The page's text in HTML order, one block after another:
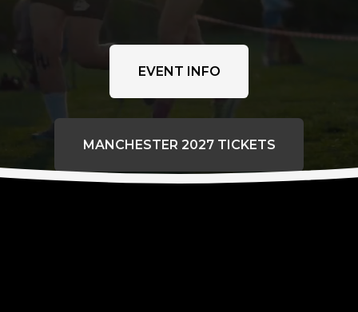
EVENT INFO
MANCHESTER 2027 TICKETS